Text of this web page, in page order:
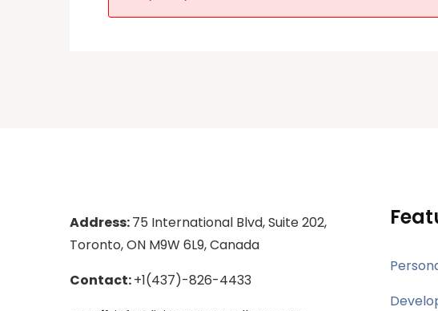
Address:75 International Blvd, Suite 202,
Toronto, ON M9W 6L9, Canada
Contact:+1(437)-826-4433